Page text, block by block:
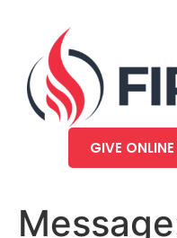
GIVE ONLINE